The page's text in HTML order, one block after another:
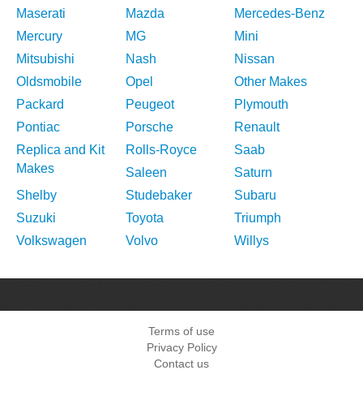
Maserati
Mazda
Mercedes-Benz
Mercury
MG
Mini
Mitsubishi
Nash
Nissan
Oldsmobile
Opel
Other Makes
Packard
Peugeot
Plymouth
Pontiac
Porsche
Renault
Replica and Kit
Makes
Rolls-Royce
Saab
Saleen
Saturn
Shelby
Studebaker
Subaru
Suzuki
Toyota
Triumph
Volkswagen
Volvo Willys
Terms of use
Privacy Policy
Contact us